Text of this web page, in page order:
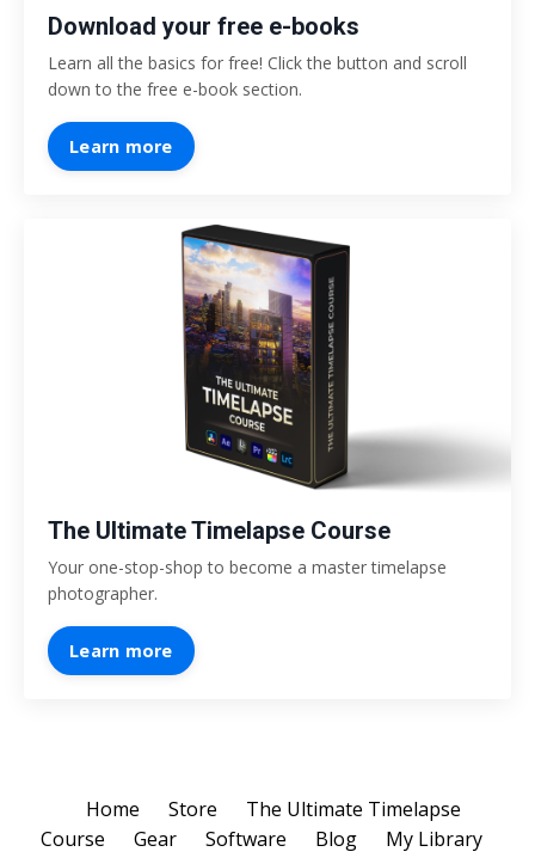
Download your free e-books
Learn all the basics for free! Click the button and scroll
down to the free e-book section.
Learn more
The Ultimate Timelapse Course
Your one-stop-shop to become a master timelapse
photographer.
Learn more
Home Store
The Ultimate Timelapse
Course
Gear Software Blog My Library